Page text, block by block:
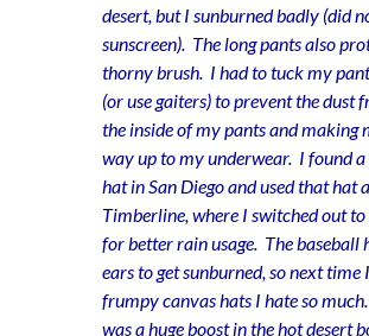
desert, but I sunburned badly (did
sunscreen). The long pants also
thorny brush. I had to tuck my
(or use gaiters) to prevent the dust
the inside of my pants and making
way up to my underwear. I found
hat in San Diego and used that hat
Timberline, where I switched out
for better rain usage. The baseball
ears to get sunburned, so next time
frumpy canvas hats I hate so
was a huge boost in the hot desert